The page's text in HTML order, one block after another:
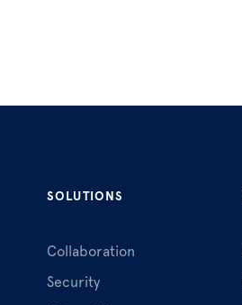
SOLUTIONS
Collaboration
Security